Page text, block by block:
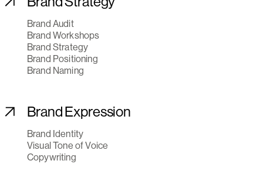
Brand Audit
Brand Workshops
Brand Strategy
Brand Positioning
Brand Naming
Brand Expression
Brand Identity
Visual Tone of Voice
Copywriting